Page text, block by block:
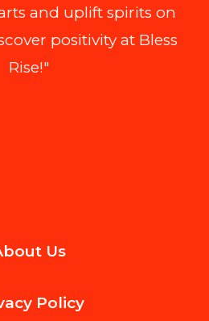
and uplift spirits on
positivity at Bless
Rise!"
Us
Policy